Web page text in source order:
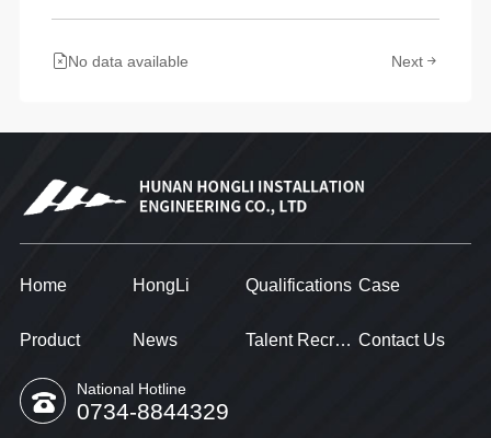
No data available Next
Home HongLi Qualifications Case
Product News Talent Recruitment Contact Us
National Hotline
0734-8844329